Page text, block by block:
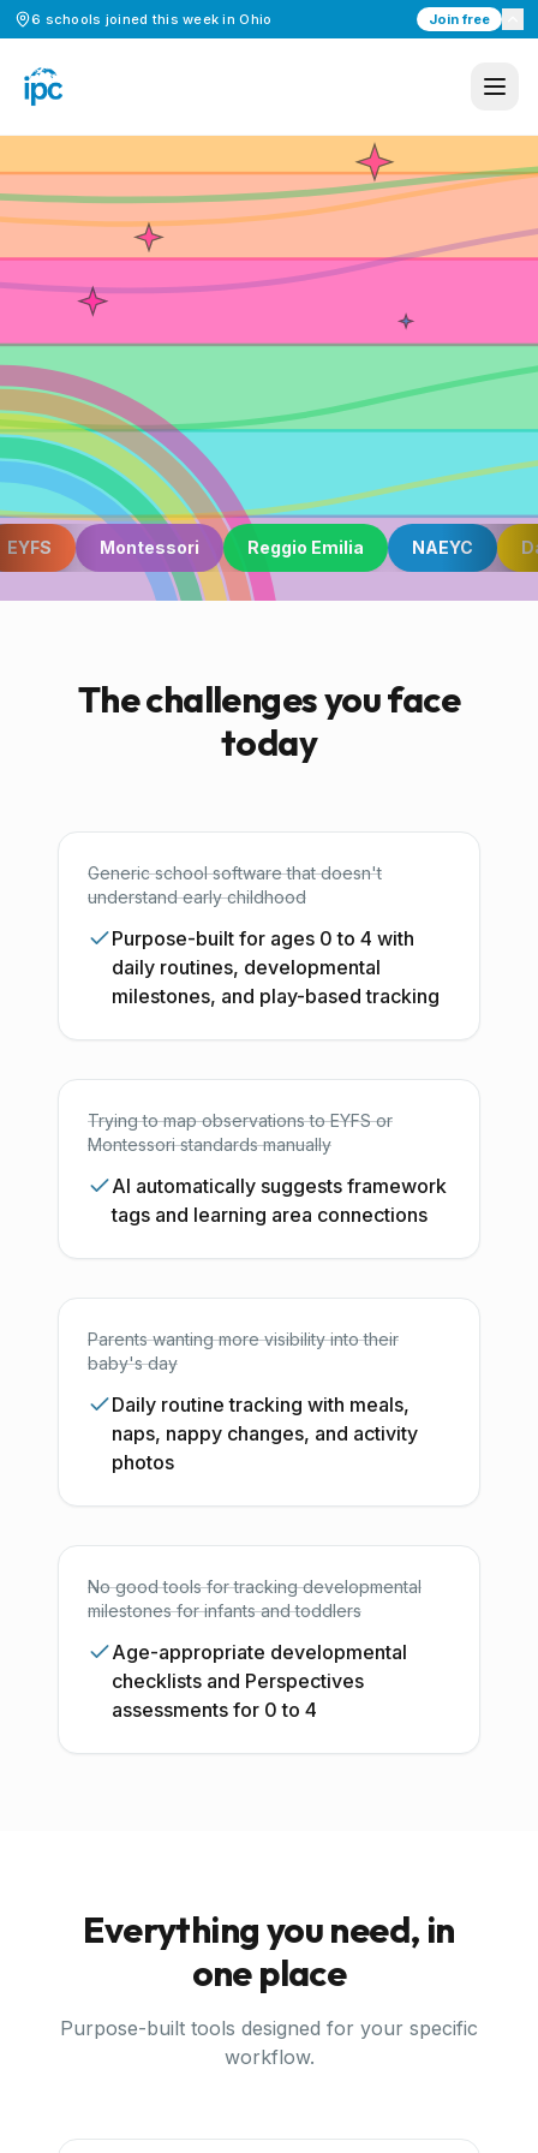
6 schools joined this week inOhio Join free
Built from the ground up
for the youngest learners.
work, from nappy changes to learning stories.
Start Free Trial
Book a Demo
EYFS Montessori Reggio Emilia NAEYC
The challenges you face
today
Generic school software that doesn't
understand early childhood
Purpose-built for ages 0 to 4 with
daily routines, developmental
milestones, and play-based tracking
Trying to map observations to EYFS or
Montessori standards manually
AI automatically suggests framework
tags and learning area connections
Parents wanting more visibility into their
baby's day
Daily routine tracking with meals,
naps, nappy changes, and activity
photos
No good tools for tracking developmental
milestones for infants and toddlers
Age-appropriate developmental
checklists and Perspectives
assessments for 0 to 4
Everything you need, in
one place
Purpose-built tools designed for your specific
workflow.